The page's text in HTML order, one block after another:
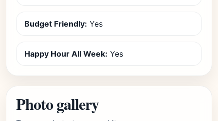
Budget Friendly: Yes
Happy Hour All Week: Yes
Photo gallery